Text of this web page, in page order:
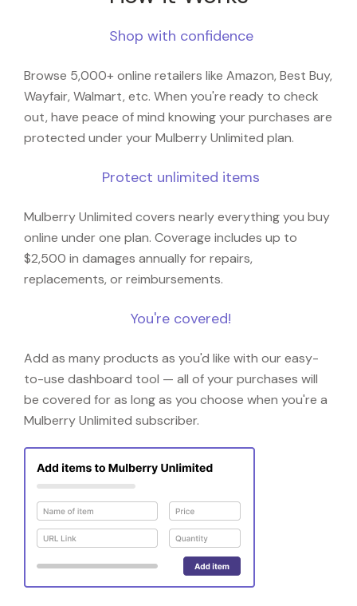
Shop with confidence
Browse 5,000+ online retailers like Amazon, Best Buy,
Wayfair, Walmart, etc. When you're ready to check
out, have peace of mind knowing your purchases are
protected under your Mulberry Unlimited plan.
Protect unlimited items
Mulberry Unlimited covers nearly everything you buy
online under one plan. Coverage includes up to
$2,500 in damages annually for repairs,
replacements, or reimbursements.
You're covered!
Add as many products as you'd like with our easy-
to-use dashboard tool — all of your purchases will
be covered for as long as you choose when you're a
Mulberry Unlimited subscriber.